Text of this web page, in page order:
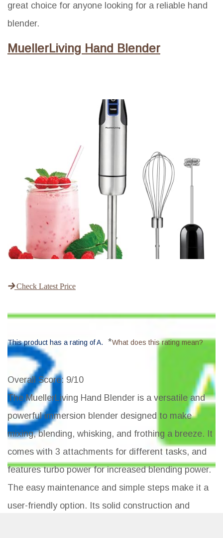
great choice for anyone looking for a reliable hand
blender.
MuellerLiving Hand Blender
Check Latest Price
This product has a rating of A. *What does this rating mean?
Overall Score: 9/10
The MuellerLiving Hand Blender is a versatile and
powerful immersion blender designed to make
mixing, blending, whisking, and frothing a breeze. It
comes with 3 attachments for different tasks, and
features turbo power for increased blending power.
The easy maintenance and simple steps make it a
user-friendly option. Its solid construction and